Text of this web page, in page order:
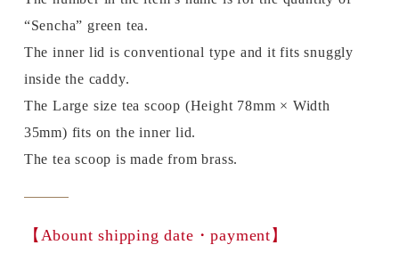
“Sencha” green tea.
The inner lid is conventional type and it fits snuggly
inside the caddy.
The Large size tea scoop (Height 78mm × Width
35mm) fits on the inner lid.
The tea scoop is made from brass.
【Abount shipping date・payment】